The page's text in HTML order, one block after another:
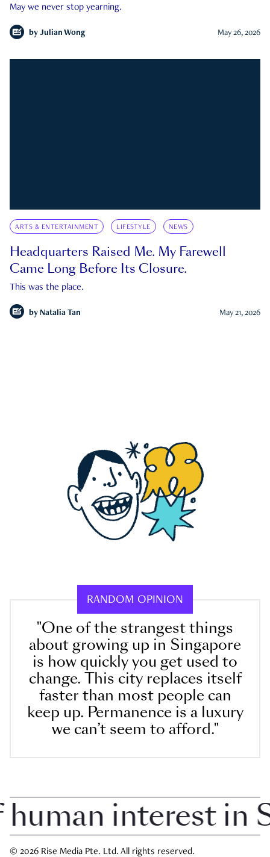
May we never stop yearning.
by Julian Wong May 26, 2026
ARTS & ENTERTAINMENT LIFESTYLE NEWS
Headquarters Raised Me. My Farewell
Came Long Before Its Closure.
This was the place.
by Natalia Tan May 21, 2026
RANDOM OPINION
"One of the strangest things
about growing up in Singapore
is how quickly you get used to
change. This city replaces itself
faster than most people can
keep up. Permanence is a luxury
we can’t seem to afford."
interest in
© 2026 Rise Media Pte. Ltd. All rights reserved.